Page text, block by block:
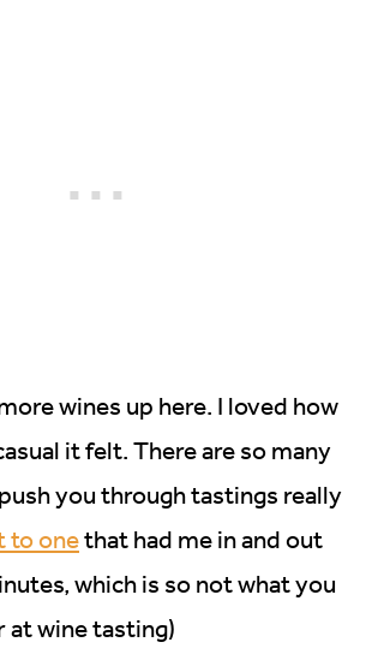
wines up here. I loved how
it felt. There are so many
you through tastings really
to onethat had me in and out
which is so not what you
at wine tasting)